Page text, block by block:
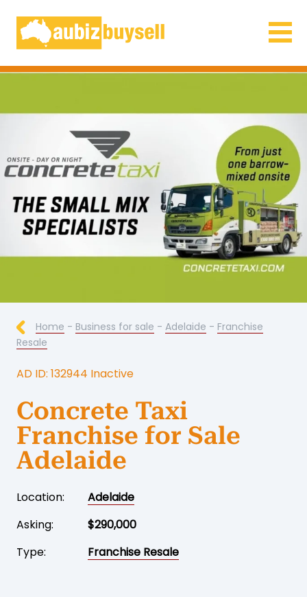
Businesses for Sale AU
Home - Business for sale - Adelaide - Franchise
Resale
AD ID: 132944 Inactive
Concrete Taxi
Franchise for Sale
Adelaide
Location:
Adelaide
Asking:
$290,000
Type:
Franchise Resale